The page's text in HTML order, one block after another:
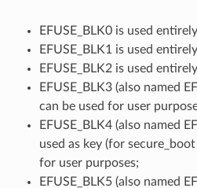
EFUSE_BLK0 is used
EFUSE_BLK1 is used
EFUSE_BLK2 is used
EFUSE_BLK3 (also named
can be used for user
EFUSE_BLK4 (also named
used as key (for
for user purposes;
EFUSE_BLK5 (also named